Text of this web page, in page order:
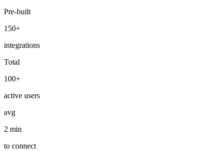
Pre-built
150+
integrations
Total
100+
active users
avg
2 min
to connect